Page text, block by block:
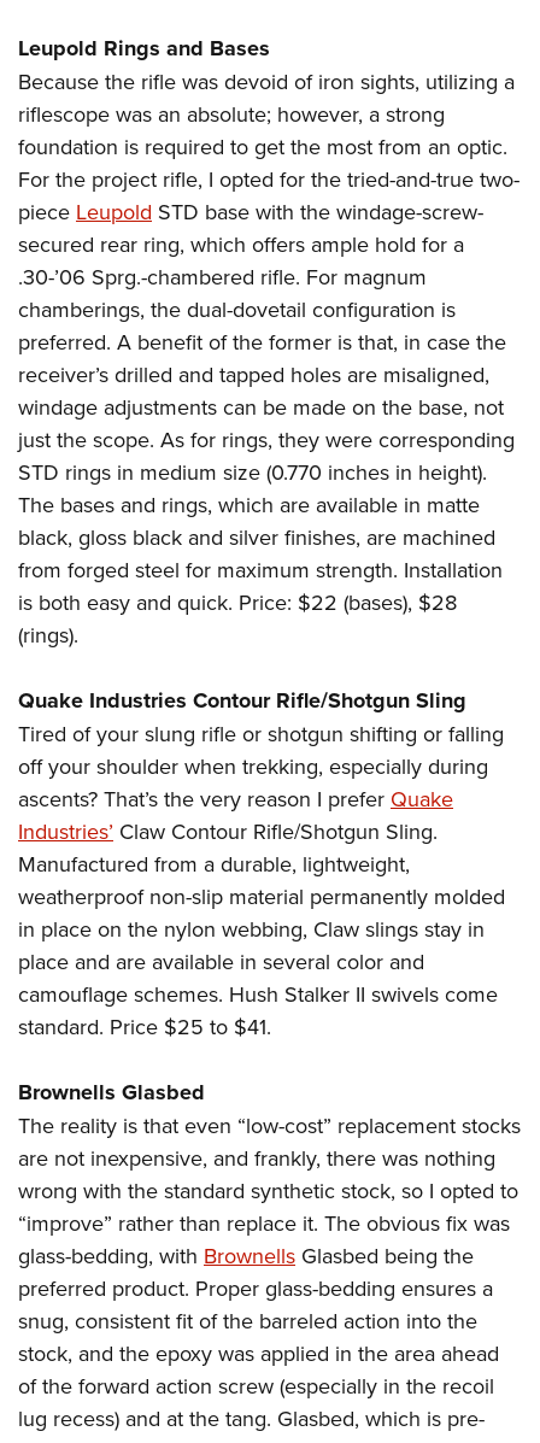
Leupold Rings and Bases
Because the rifle was devoid of iron sights, utilizing a
riflescope was an absolute; however, a strong
foundation is required to get the most from an optic.
For the project rifle, I opted for the tried-and-true two-
piece Leupold STD base with the windage-screw-
secured rear ring, which offers ample hold for a
.30-’06 Sprg.-chambered rifle. For magnum
chamberings, the dual-dovetail configuration is
preferred. A benefit of the former is that, in case the
receiver’s drilled and tapped holes are misaligned,
windage adjustments can be made on the base, not
just the scope. As for rings, they were corresponding
STD rings in medium size (0.770 inches in height).
The bases and rings, which are available in matte
black, gloss black and silver finishes, are machined
from forged steel for maximum strength. Installation
is both easy and quick. Price: $22 (bases), $28
(rings).
Quake Industries Contour Rifle/Shotgun Sling
Tired of your slung rifle or shotgun shifting or falling
off your shoulder when trekking, especially during
ascents? That’s the very reason I prefer Quake
Industries’ Claw Contour Rifle/Shotgun Sling.
Manufactured from a durable, lightweight,
weatherproof non-slip material permanently molded
in place on the nylon webbing, Claw slings stay in
place and are available in several color and
camouflage schemes. Hush Stalker II swivels come
standard. Price $25 to $41.
Brownells Glasbed
The reality is that even “low-cost” replacement stocks
are not inexpensive, and frankly, there was nothing
wrong with the standard synthetic stock, so I opted to
“improve” rather than replace it. The obvious fix was
glass-bedding, with Brownells Glasbed being the
preferred product. Proper glass-bedding ensures a
snug, consistent fit of the barreled action into the
stock, and the epoxy was applied in the area ahead
of the forward action screw (especially in the recoil
lug recess) and at the tang. Glasbed, which is pre-